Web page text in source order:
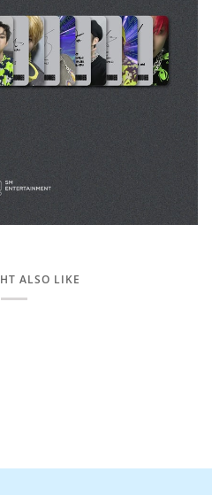
ALSO LIKE